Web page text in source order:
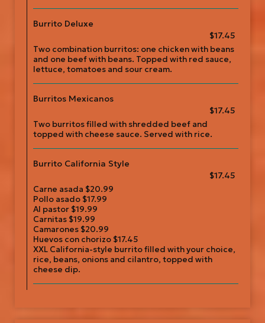
Burrito Deluxe
$17.45
Two combination burritos: one chicken with beans
and one beef with beans. Topped with red sauce,
lettuce, tomatoes and sour cream.
Burritos Mexicanos
$17.45
Two burritos filled with shredded beef and
topped with cheese sauce. Served with rice.
Burrito California Style
$17.45
Carne asada $20.99
Pollo asado $17.99
Al pastor $19.99
Carnitas $19.99
Camarones $20.99
Huevos con chorizo $17.45
XXL California-style burrito filled with your choice,
rice, beans, onions and cilantro, topped with
cheese dip.